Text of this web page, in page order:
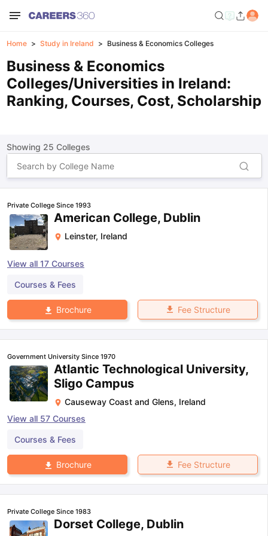
Home Study in Ireland Business & Economics Colleges
Business & Economics
Colleges/Universities in Ireland:
Ranking, Courses, Cost, Scholarship
Showing 25 Colleges
Private College Since 1993
American College, Dublin
Leinster, Ireland
View all 17 Courses
Courses & Fees
Brochure Fee Structure
Government University Since 1970
Atlantic Technological University,
Sligo Campus
Causeway Coast and Glens, Ireland
View all 57 Courses
Courses & Fees
Brochure Fee Structure
Private College Since 1983
Dorset College, Dublin